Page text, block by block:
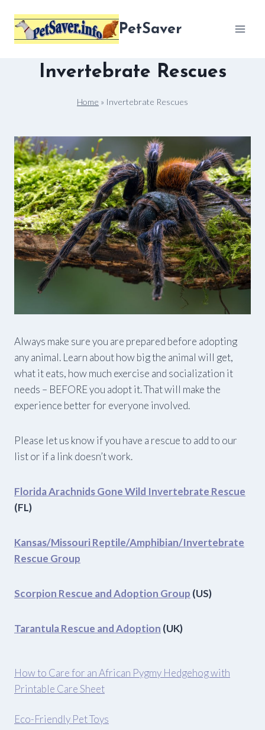
content
PetSaver
Invertebrate Rescues
Home » Invertebrate Rescues
Always make sure you are prepared before adopting
any animal. Learn about how big the animal will get,
what it eats, how much exercise and socialization it
needs – BEFORE you adopt it. That will make the
experience better for everyone involved.
Please let us know if you have a rescue to add to our
list or if a link doesn’t work.
Florida Arachnids Gone Wild Invertebrate Rescue
(FL)
Kansas/Missouri Reptile/Amphibian/Invertebrate
Rescue Group
Scorpion Rescue and Adoption Group (US)
Tarantula Rescue and Adoption (UK)
How to Care for an African Pygmy Hedgehog with
Printable Care Sheet
Eco-Friendly Pet Toys